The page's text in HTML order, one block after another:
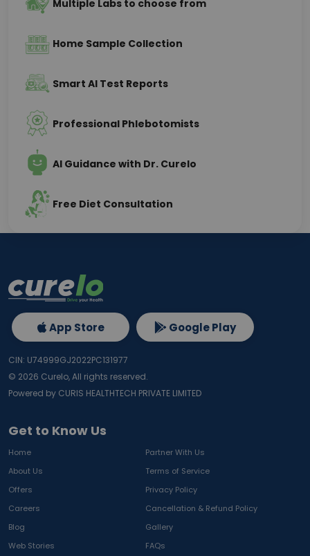
Multiple Labs to choose from
Home Sample Collection
Smart AI Test Reports
Professional Phlebotomists
AI Guidance with Dr. Curelo
Free Diet Consultation
Get to Know Us
Home
Partner With Us
About Us
Terms of Service
Offers
Privacy Policy
Careers
Cancellation & Refund Policy
Blog
Gallery
Web Stories
FAQs
App Store Google Play
CIN: U74999GJ2022PC131977
© 2026 Curelo, All rights reserved.
Powered by CURIS HEALTHTECH PRIVATE LIMITED